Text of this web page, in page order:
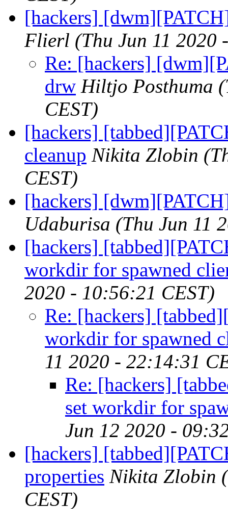
[hackers]
Flierl (Thu Jun 11 2020
Re: [hackers]
drw Hiltjo Posthuma
CEST)
[hackers]
cleanup Nikita Zlobin
CEST)
[hackers]
Udaburisa (Thu Jun 11
[hackers]
workdir for spawned
2020 - 10:56:21 CEST)
Re: [hackers]
workdir for spawned
11 2020 - 22:14:31
Re: [hackers]
set workdir for
Jun 12 2020 -
[hackers]
properties Nikita Zlobin
CEST)